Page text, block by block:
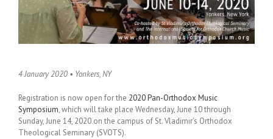
4 January 2020 • Yonkers, NY
Registration is now open for the 2020 Pan-Orthodox Music
Symposium, which will take place Wednesday, June 10 through
Sunday, June 14, 2020 on the campus of St. Vladimir’s Orthodox
Theological Seminary (SVOTS).